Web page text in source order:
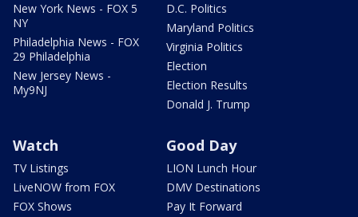
New York News - FOX 5
NY
Philadelphia News - FOX
29 Philadelphia
New Jersey News -
My9NJ
D.C. Politics
Maryland Politics
Virginia Politics
Election
Election Results
Donald J. Trump
Watch
TV Listings
LiveNOW from FOX
FOX Shows
Good Day
LION Lunch Hour
DMV Destinations
Pay It Forward